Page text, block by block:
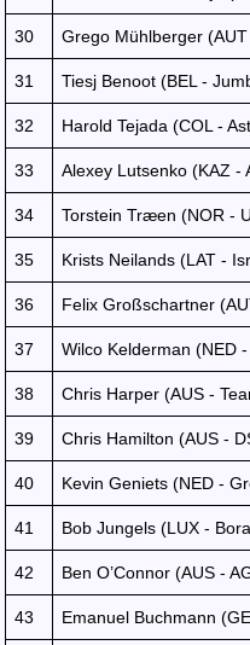
30 Grego Mühlberger
31 Tiesj Benoot (BEL -
32 Harold Tejada (COL -
33 Alexey Lutsenko (KAZ -
34 Torstein Træen (NOR -
35 Krists Neilands (LAT -
36 Felix Großschartner
37 Wilco Kelderman (NED
38 Chris Harper (AUS -
39 Chris Hamilton (AUS -
40 Kevin Geniets (NED -
41 Bob Jungels (LUX -
42 Ben O’Connor (AUS -
43 Emanuel Buchmann